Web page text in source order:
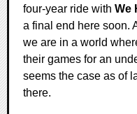
four-year ride with We
a final end here soon.
we are in a world
their games for an
seems the case as of
there.